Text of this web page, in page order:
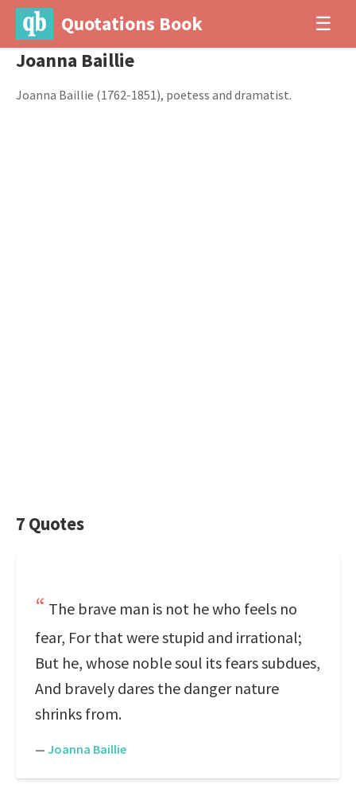
Quotations Book ☰
Joanna Baillie
Joanna Baillie (1762-1851), poetess and dramatist.
7 Quotes
The brave man is not he who feels no
fear, For that were stupid and irrational;
But he, whose noble soul its fears subdues,
And bravely dares the danger nature
shrinks from.
— Joanna Baillie